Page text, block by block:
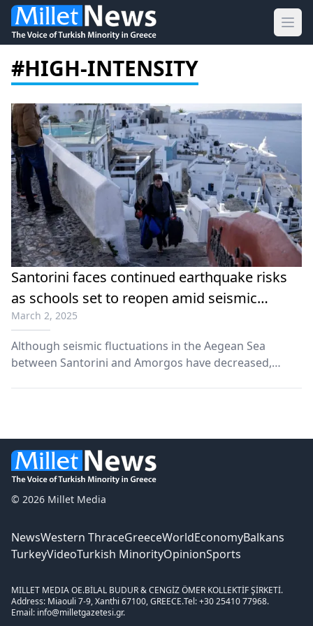
#HIGH-INTENSITY
Santorini faces continued earthquake risks
as schools set to reopen amid seismic
decline
March 2, 2025
Although seismic fluctuations in the Aegean Sea
between Santorini and Amorgos have decreased,
© 2026 Millet Media
NewsWestern ThraceGreeceWorldEconomyBalkans
TurkeyVideoTurkish MinorityOpinionSports
MILLET MEDIA OE.BİLAL BUDUR & CENGİZ ÖMER KOLLEKTİF ŞİRKETİ.
Address: Miaouli 7-9, Xanthi 67100, GREECE.Tel: +30 25410 77968.
Email: info@milletgazetesi.gr.